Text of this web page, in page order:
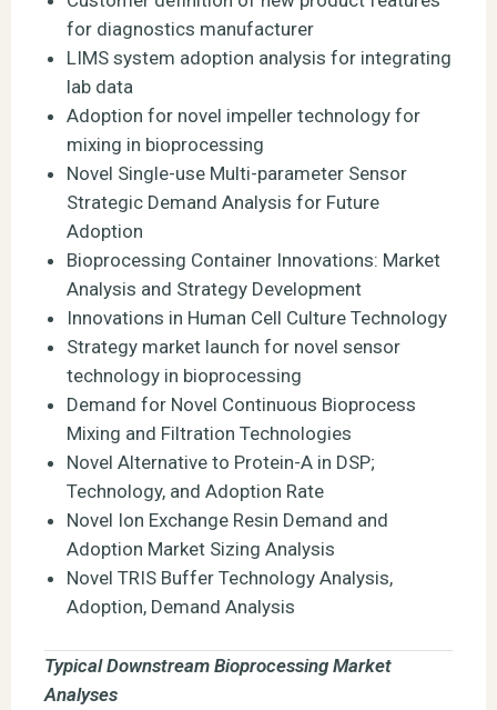
for diagnostics manufacturer
LIMS system adoption analysis for integrating
lab data
Adoption for novel impeller technology for
mixing in bioprocessing
Novel Single-use Multi-parameter Sensor
Strategic Demand Analysis for Future
Adoption
Bioprocessing Container Innovations: Market
Analysis and Strategy Development
Innovations in Human Cell Culture Technology
Strategy market launch for novel sensor
technology in bioprocessing
Demand for Novel Continuous Bioprocess
Mixing and Filtration Technologies
Novel Alternative to Protein-A in DSP;
Technology, and Adoption Rate
Novel Ion Exchange Resin Demand and
Adoption Market Sizing Analysis
Novel TRIS Buffer Technology Analysis,
Adoption, Demand Analysis
Typical Downstream Bioprocessing Market
Analyses